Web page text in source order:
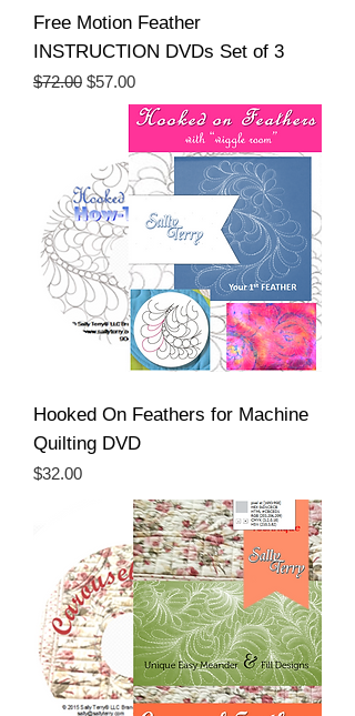
Free Motion Feather
INSTRUCTION DVDs Set of 3
Regular Price
$72.00 Sale Price
$57.00
Hooked On Feathers for Machine
Quilting DVD
Price
$32.00